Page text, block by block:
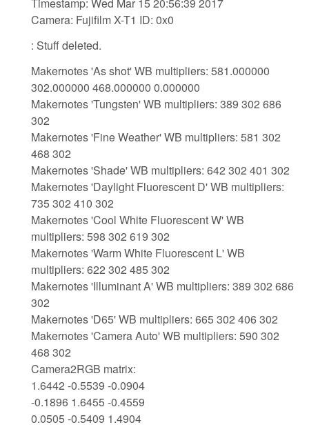
Camera: Fujifilm X-T1 ID: 0x0
: Stuff deleted.
Makernotes 'As shot' WB multipliers: 581.000000
302.000000 468.000000 0.000000
Makernotes 'Tungsten' WB multipliers: 389 302 686
302
Makernotes 'Fine Weather' WB multipliers: 581 302
468 302
Makernotes 'Shade' WB multipliers: 642 302 401 302
Makernotes 'Daylight Fluorescent D' WB multipliers:
735 302 410 302
Makernotes 'Cool White Fluorescent W' WB
multipliers: 598 302 619 302
Makernotes 'Warm White Fluorescent L' WB
multipliers: 622 302 485 302
Makernotes 'Illuminant A' WB multipliers: 389 302 686
302
Makernotes 'D65' WB multipliers: 665 302 406 302
Makernotes 'Camera Auto' WB multipliers: 590 302
468 302
Camera2RGB matrix:
1.6442 -0.5539 -0.0904
-0.1896 1.6455 -0.4559
0.0505 -0.5409 1.4904